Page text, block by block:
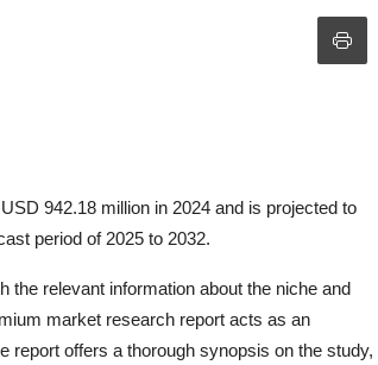
942.18 million in 2024 and is projected to
period of 2025 to 2032.
relevant information about the niche and
market research report acts as an
report offers a thorough synopsis on the study,